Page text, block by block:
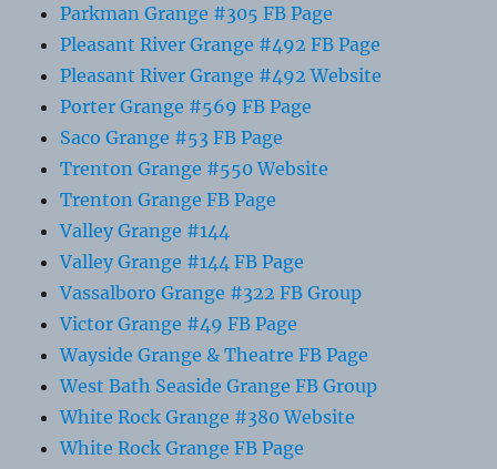
Parkman Grange #305 FB Page
Pleasant River Grange #492 FB Page
Pleasant River Grange #492 Website
Porter Grange #569 FB Page
Saco Grange #53 FB Page
Trenton Grange #550 Website
Trenton Grange FB Page
Valley Grange #144
Valley Grange #144 FB Page
Vassalboro Grange #322 FB Group
Victor Grange #49 FB Page
Wayside Grange & Theatre FB Page
West Bath Seaside Grange FB Group
White Rock Grange #380 Website
White Rock Grange FB Page